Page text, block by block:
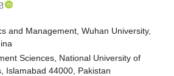
and Management, Wuhan University,
Sciences, National University of
Islamabad 44000, Pakistan